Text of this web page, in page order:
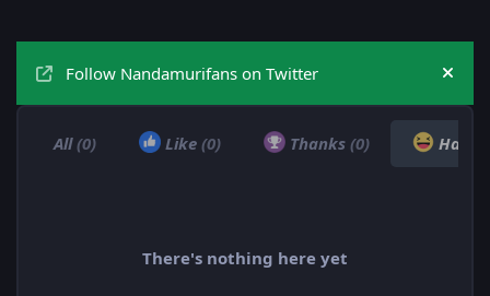
Follow Nandamurifans on Twitter Hide
All(0) Like (0) Thanks (0) Haha
There's nothing here yet